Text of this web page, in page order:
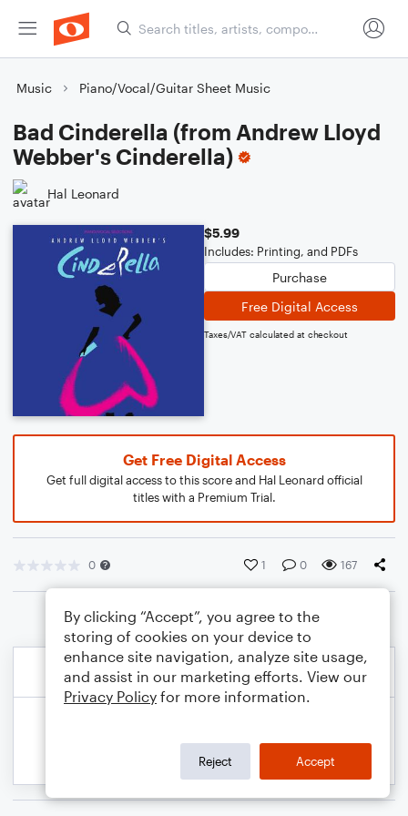
Music Piano/Vocal/Guitar Sheet Music
Bad Cinderella (from Andrew Lloyd
Webber's Cinderella)
Hal Leonard
$5.99
Includes: Printing, and PDFs
Purchase
Free Digital Access
Taxes/VAT calculated at checkout
Get Free Digital Access
Get full digital access to this score and Hal Leonard official
titles with a Premium Trial.
0 1 0 167
By clicking “Accept”, you agree to the
storing of cookies on your device to
enhance site navigation, analyze site usage,
and assist in our marketing efforts. View our
Privacy Policy for more information.
Reject Accept